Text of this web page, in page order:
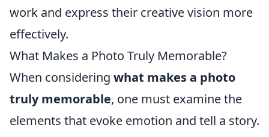
work and express their creative vision more
effectively.
What Makes a Photo Truly Memorable?
When considering what makes a photo
truly memorable, one must examine the
elements that evoke emotion and tell a story.